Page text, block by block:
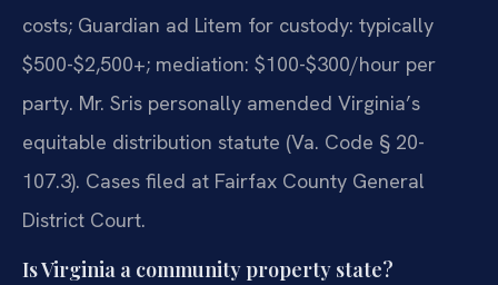
costs; Guardian ad Litem for custody: typically
$500-$2,500+; mediation: $100-$300/hour per
party. Mr. Sris personally amended Virginia’s
equitable distribution statute (Va. Code § 20-
107.3). Cases filed at Fairfax County General
District Court.
Is Virginia a community property state?